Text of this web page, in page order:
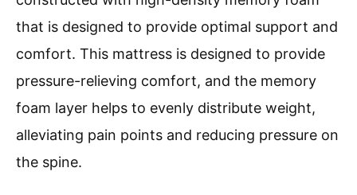
that is designed to provide optimal support and
comfort. This mattress is designed to provide
pressure-relieving comfort, and the memory
foam layer helps to evenly distribute weight,
alleviating pain points and reducing pressure on
the spine.